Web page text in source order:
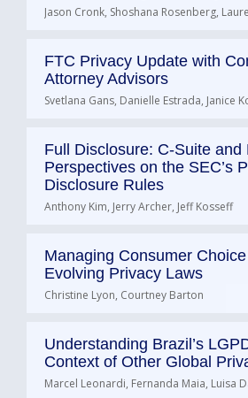
Jason Cronk, Shoshana Rosenberg,
FTC Privacy Update with
Attorney Advisors
Svetlana Gans, Danielle Estrada, Janice
Full Disclosure: C-Suite and
Perspectives on the SEC’s
Disclosure Rules
Anthony Kim, Jerry Archer, Jeff Kosseff
Managing Consumer
Evolving Privacy Laws
Christine Lyon, Courtney Barton
Understanding Brazil’s
Context of Other Global
Marcel Leonardi, Fernanda Maia, Luisa